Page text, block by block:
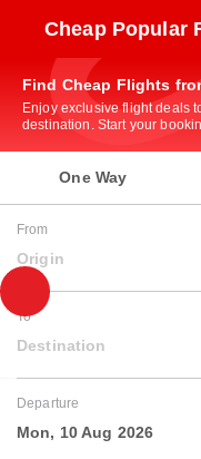
Cheap Popular
Find Cheap Flights
Enjoy exclusive flight deals
destination. Start your
One Way
From
Origin
To
Destination
Departure
Mon, 10 Aug 2026